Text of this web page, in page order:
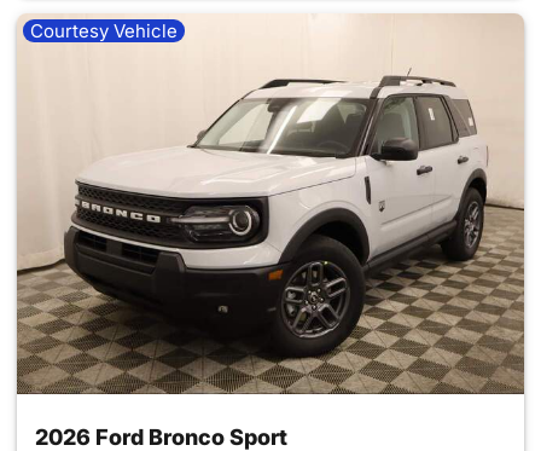
Courtesy Vehicle
2026 Ford Bronco Sport